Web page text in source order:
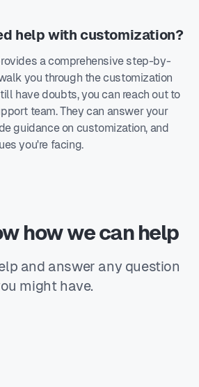
help with customization?
a comprehensive step-by-
you through the customization
have doubts, you can reach out to
team. They can answer your
guidance on customization, and
you're facing.
how we can help
and answer any question
might have.